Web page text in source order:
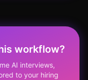
workflow?
AI interviews,
to your hiring